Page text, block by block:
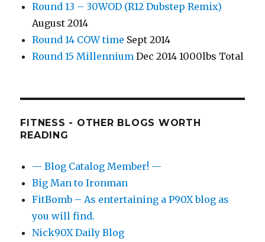
Round 13 – 30WOD (R12 Dubstep Remix)
August 2014
Round 14 COW time Sept 2014
Round 15 Millennium Dec 2014 1000lbs Total
FITNESS - OTHER BLOGS WORTH
READING
— Blog Catalog Member! —
Big Man to Ironman
FitBomb – As entertaining a P90X blog as
you will find.
Nick90X Daily Blog